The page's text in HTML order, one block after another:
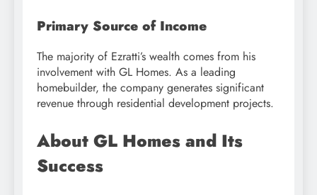
Primary Source of Income
The majority of Ezratti’s wealth comes from his
involvement with GL Homes. As a leading
homebuilder, the company generates significant
revenue through residential development projects.
About GL Homes and Its
Success